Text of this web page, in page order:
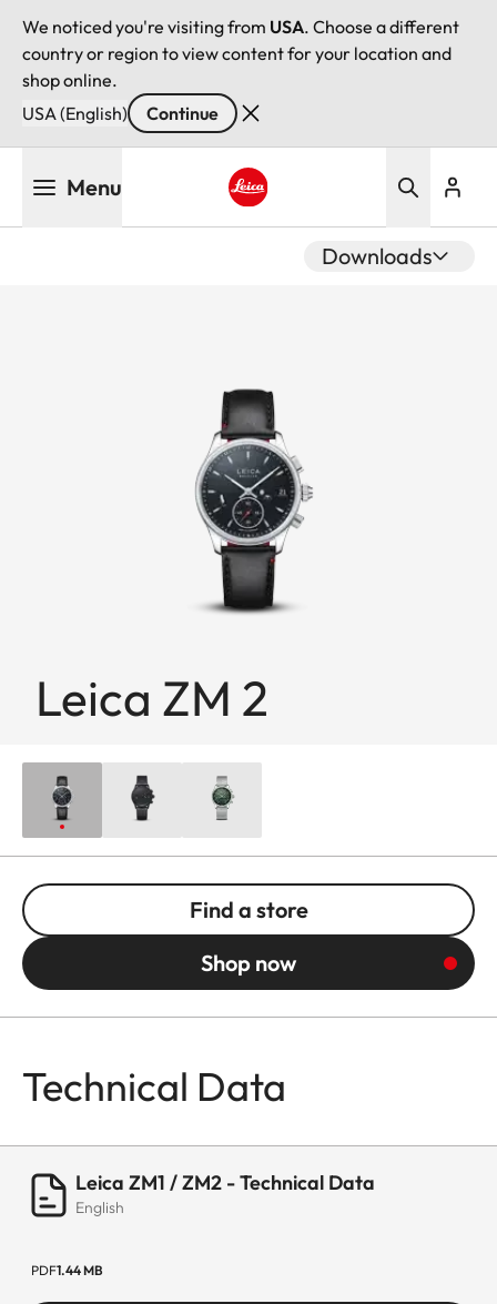
We noticed you're visiting from USA. Choose a different
country or region to view content for your location and
shop online.
USA (English)
Continue
Menu
Downloads
Leica ZM 2
Find a store
Shop now
Technical Data
Leica ZM1 / ZM2 - Technical Data
English
PDF1.44 MB